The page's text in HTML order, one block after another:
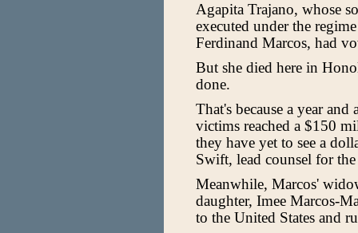
Agapita Trajano, whose
executed under the
Ferdinand Marcos, had
But she died here in
done.
That's because a year
victims reached a $150
they have yet to see a
Swift, lead counsel for
Meanwhile, Marcos'
daughter, Imee Marcos-
to the United States and